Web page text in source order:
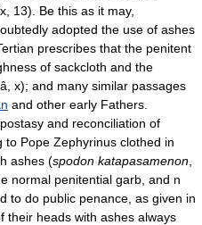
13). Be this as it may,
adopted the use of ashes
prescribes that the penitent
of sackcloth and the
x); and many similar passages
and other early Fathers.
and reconciliation of
to Pope Zephyrinus clothed in
ashes (spodon katapasamenon
normal penitential garb, and n
to do public penance, as given in
their heads with ashes always